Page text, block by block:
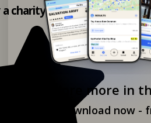
Explore more in
Download now -
charity shop app!